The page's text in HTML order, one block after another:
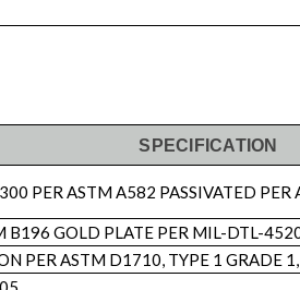
SPECIFICATION
PER ASTM A582 PASSIVATED
B196 GOLD PLATE PER MIL-DTL-
PER ASTM D1710, TYPE 1 GRADE 1,